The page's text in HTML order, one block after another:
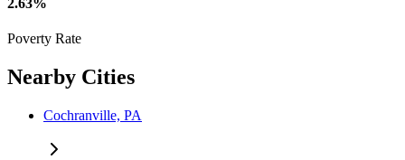
2.63%
Poverty Rate
Nearby Cities
Cochranville, PA